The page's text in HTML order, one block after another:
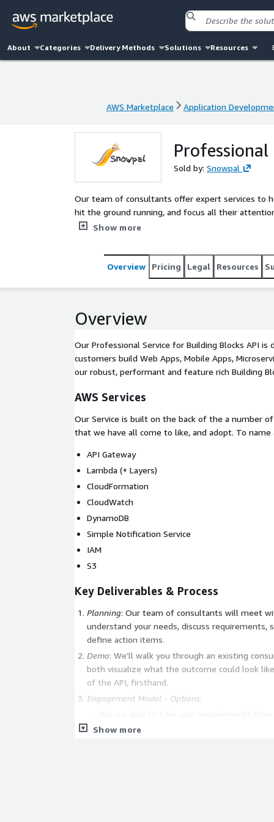
About Categories Delivery Methods Solutions Resources
AWS Marketplace Application
Professional
Sold by: Snowpal
Our team of consultants offer expert services to
hit the ground running, and focus all their attention in
support@snowpal.com. Leverage our API to build your Web Apps, Mobile Apps, and Server Side components
Show more
Overview Pricing Legal Resources
Overview
Our Professional Service for Building Blocks API is
customers build Web Apps, Mobile Apps,
our robust, performant and feature rich Building
AWS Services
Our Service is built on the back of the a number
that we have all come to like, and adopt. To name
API Gateway
Lambda (+ Layers)
CloudFormation
CloudWatch
DynamoDB
Simple Notification Service
IAM
S3
Key Deliverables & Process
Planning: Our team of consultants will meet with you and your team to
understand your needs, discuss requirements,
define action items.
Demo: We'll walk you through an existing
both visualize what the outcome could look
of the API, firsthand.
Engagement Model - Options:
an end to end implementation so you have
Show more